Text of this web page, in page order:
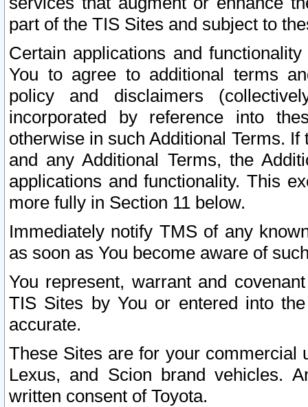
part of the TIS Sites and subject to
Certain applications and
You to agree to additional terms
policy and disclaimers
incorporated by reference into
otherwise in such Additional Terms.
and any Additional Terms, the
applications and functionality. This
more fully in Section 11 below.
Immediately notify TMS of any
as soon as You become aware of
You represent, warrant and
TIS Sites by You or entered into
accurate.
These Sites are for your commercial
Lexus, and Scion brand vehicles.
written consent of Toyota.